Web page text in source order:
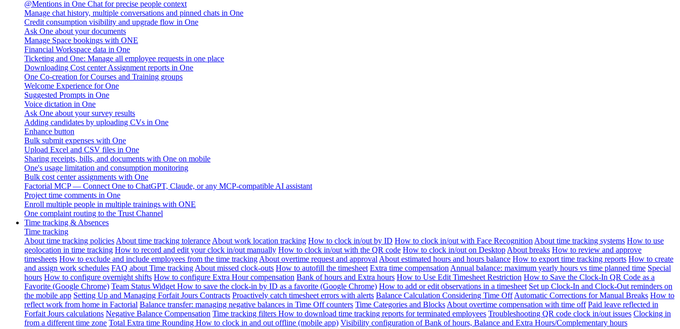
@Mentions in One Chat for precise people context
Manage chat history, multiple conversations and pinned chats in One
Credit consumption visibility and upgrade flow in One
Ask One about your documents
Manage Space bookings with ONE
Financial Workspace data in One
Ticketing and One: Manage all employee requests in one place
Downloading Cost center Assignment reports in One
One Co-creation for Courses and Training groups
Welcome Experience for One
Suggested Prompts in One
Voice dictation in One
Ask One about your survey results
Adding candidates by uploading CVs in One
Enhance button
Bulk submit expenses with One
Upload Excel and CSV files in One
Sharing receipts, bills, and documents with One on mobile
One's usage limitation and consumption monitoring
Bulk cost center assignments with One
Factorial MCP — Connect One to ChatGPT, Claude, or any MCP-compatible AI assistant
Project time comments in One
Enroll multiple people in multiple trainings with ONE
One complaint routing to the Trust Channel
Time tracking & Absences
Time tracking
About time tracking policies About time tracking tolerance About work location tracking How to clock in/out by ID How to clock in/out with Face Recognition About time tracking systems How to use
geolocation in time tracking How to record and edit your clock in/out manually How to clock in/out with the QR code How to clock in/out on Desktop About breaks How to review and approve
timesheets How to exclude and include employees from the time tracking About overtime request and approval About estimated hours and hours balance How to export time tracking reports How to create
and assign work schedules FAQ about Time tracking About missed clock-outs How to autofill the timesheet Extra time compensation Annual balance: maximum yearly hours vs time planned time Special
hours How to configure overnight shifts How to configure Extra Hour compensation Bank of hours and Extra hours How to Use Edit Timesheet Restriction How to Save the Clock-In QR Code as a
Favorite (Google Chrome) Team Status Widget How to save the clock-in by ID as a favorite (Google Chrome) How to add or edit observations in a timesheet Set up Clock-In and Clock-Out reminders on
the mobile app Setting Up and Managing Forfait Jours Contracts Proactively catch timesheet errors with alerts Balance Calculation Considering Time Off Automatic Corrections for Manual Breaks How to
reflect work from home in Factorial Balance transfer: managing negative balances in Time Off counters Time Categories and Blocks About overtime compensation with time off Paid leave reflected in
Forfait Jours calculations Negative Balance Compensation Time tracking filters How to download time tracking reports for terminated employees Troubleshooting QR code clock in/out issues Clocking in
from a different time zone Total Extra time Rounding How to clock in and out offline (mobile app) Visibility configuration of Bank of hours, Balance and Extra Hours/Complementary hours